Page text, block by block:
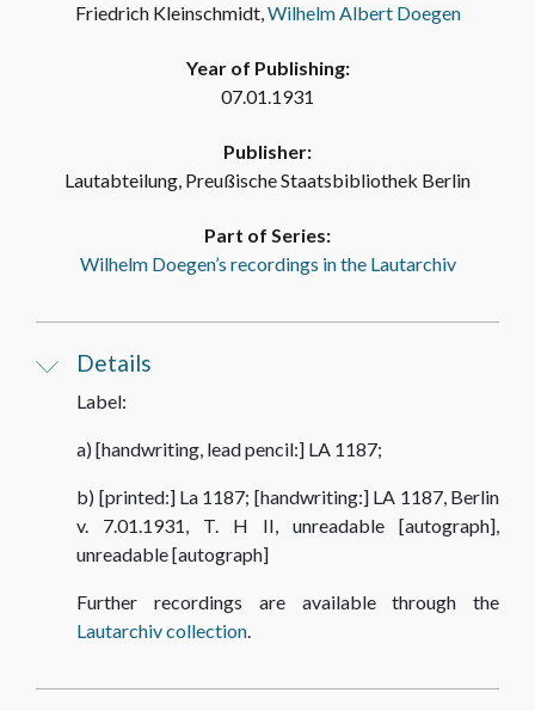
Friedrich Kleinschmidt,Wilhelm Albert Doegen
Year of Publishing:
07.01.1931
Publisher:
Lautabteilung, Preußische Staatsbibliothek Berlin
Part of Series:
Wilhelm Doegen’s recordings in the Lautarchiv
Details
Label:
a) [handwriting, lead pencil:] LA 1187;
b) [printed:] La 1187; [handwriting:] LA 1187, Berlin
v. 7.01.1931, T. H II, unreadable [autograph],
unreadable [autograph]
Further recordings are available through the
Lautarchiv collection.